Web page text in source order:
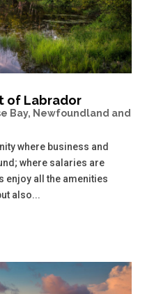
of Labrador
Bay, Newfoundland and
where business and
where salaries are
enjoy all the amenities
also...